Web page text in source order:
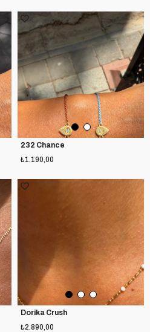
232 Chance
₺1.190,00
Dorika Crush
₺2.890,00